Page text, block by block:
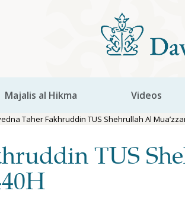
Majalis al Hikma Videos
Taher Fakhruddin TUS Shehrullah Al
TUS